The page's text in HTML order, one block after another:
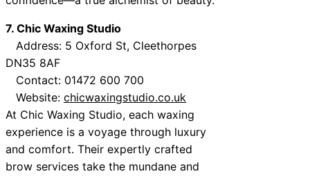
7. Chic Waxing Studio
Address: 5 Oxford St, Cleethorpes
DN35 8AF
Contact: 01472 600 700
Website: chicwaxingstudio.co.uk
At Chic Waxing Studio, each waxing
experience is a voyage through luxury
and comfort. Their expertly crafted
brow services take the mundane and